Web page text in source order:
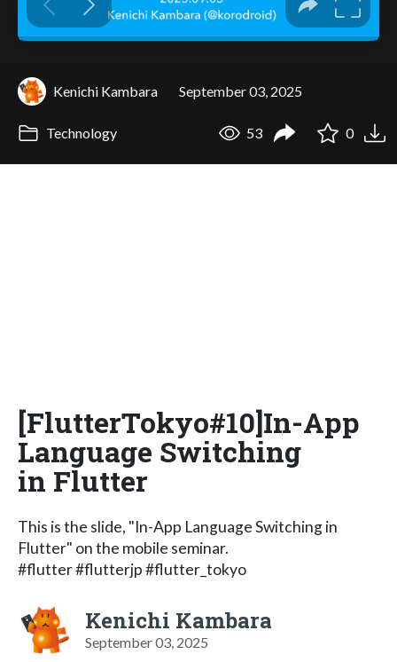
Kenichi Kambara September 03, 2025
Technology 53 0
[FlutterTokyo#10]In-App
Language Switching
in Flutter
This is the slide, "In-App Language Switching in
Flutter" on the mobile seminar.
#flutter #flutterjp #flutter_tokyo
Kenichi Kambara
September 03, 2025